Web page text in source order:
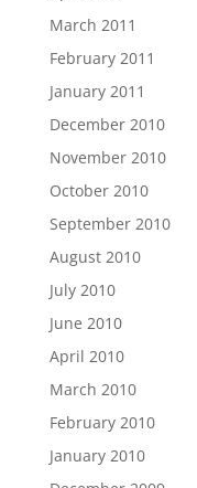
March 2011
February 2011
January 2011
December 2010
November 2010
October 2010
September 2010
August 2010
July 2010
June 2010
April 2010
March 2010
February 2010
January 2010